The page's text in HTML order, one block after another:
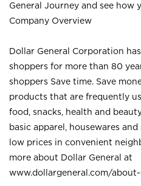
General Journey and see how
Company Overview
Dollar General Corporation
shoppers for more than 80
shoppers Save time. Save
products that are frequently
food, snacks, health and
basic apparel, housewares
low prices in convenient
more about Dollar General at
www.dollargeneral.com/about-